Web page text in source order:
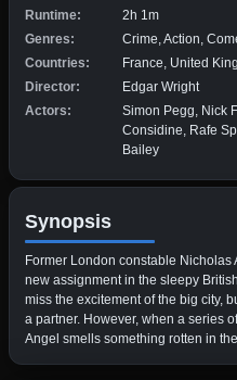
Runtime:
2h 1m
Genres:
Crime, Action,
Countries:
France, United
Director:
Edgar Wright
Actors:
Simon Pegg, Nick
Considine, Rafe
Bailey
Synopsis
Former London constable
new assignment in the sleepy
miss the excitement of the big city,
a partner. However, when a series
Angel smells something rotten in